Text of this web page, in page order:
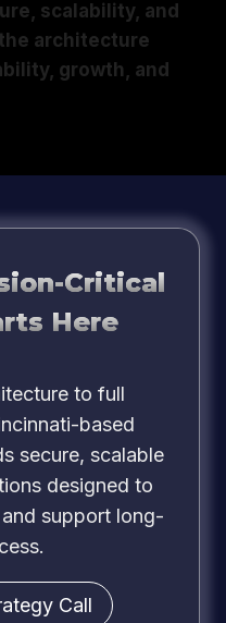
scalability, and
architecture
growth, and
Critical
Here
to full
based
secure, scalable
designed to
support long-
Call